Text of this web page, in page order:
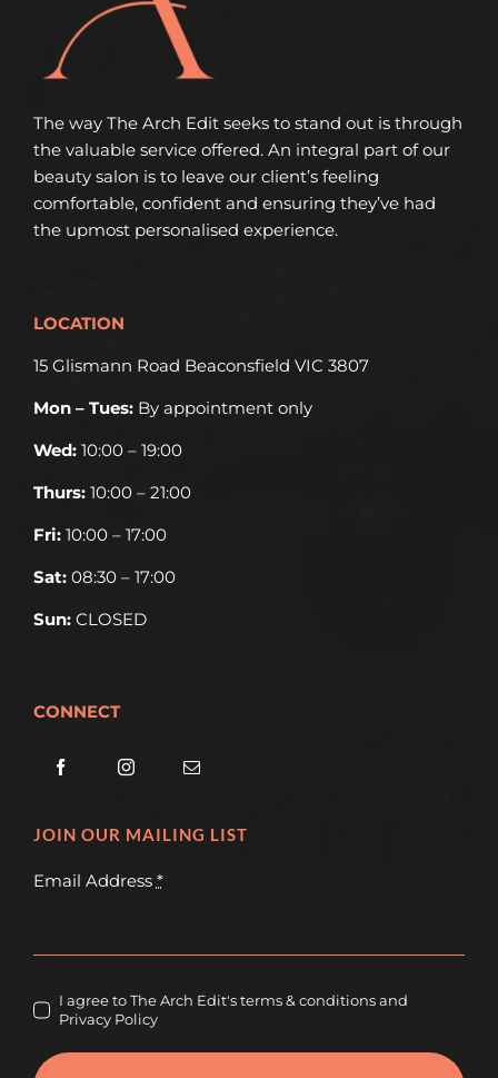
The way The Arch Edit seeks to stand out is through
the valuable service offered. An integral part of our
beauty salon is to leave our client’s feeling
comfortable, confident and ensuring they’ve had
the upmost personalised experience.
LOCATION
15 Glismann Road Beaconsfield VIC 3807
Mon – Tues: By appointment only
Wed:10:00 – 19:00
Thurs:10:00 – 21:00
Fri: 10:00 – 17:00
Sat:08:30 – 17:00
Sun:CLOSED
CONNECT
JOIN OUR MAILING LIST
Email Address *
I agree to The Arch Edit's terms & conditions and
Privacy Policy